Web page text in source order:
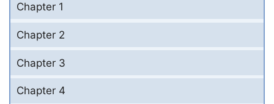
Chapter 1
Chapter 2
Chapter 3
Chapter 4